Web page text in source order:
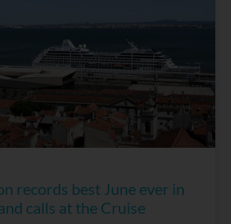
records best June ever in
calls at the Cruise